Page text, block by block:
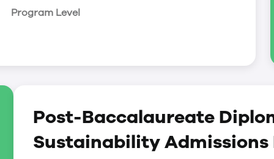
Program Level
Post-Baccalaureate
Sustainability Admissions